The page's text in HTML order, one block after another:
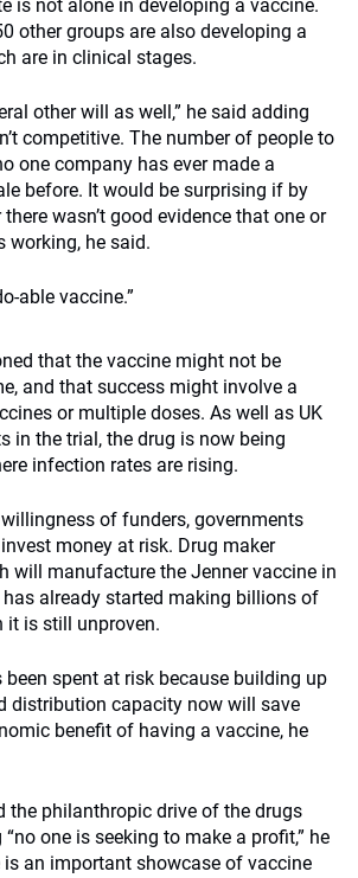
is not alone in developing a vaccine.
other groups are also developing a
are in clinical stages.
other will as well,” he said adding
competitive. The number of people to
one company has ever made a
before. It would be surprising if by
wasn’t good evidence that one or
working, he said.
able vaccine.”
that the vaccine might not be
and that success might involve a
or multiple doses. As well as UK
in the trial, the drug is now being
infection rates are rising.
of funders, governments
money at risk. Drug maker
will manufacture the Jenner vaccine in
already started making billions of
it is still unproven.
spent at risk because building up
distribution capacity now will save
benefit of having a vaccine, he
the philanthropic drive of the drugs
one is seeking to make a profit,” he
an important showcase of vaccine